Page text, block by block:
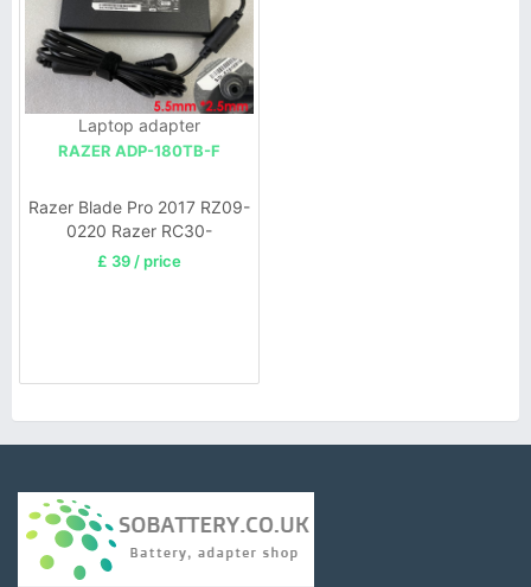
Laptop adapter
RAZER ADP-180TB-F
Razer Blade Pro 2017 RZ09-
0220 Razer RC30-
02700200,Razer Blade RZ09
£ 39 / price